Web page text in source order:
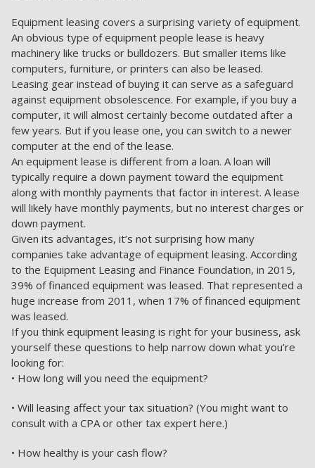
Equipment leasing covers a surprising variety of equipment.
An obvious type of equipment people lease is heavy
machinery like trucks or bulldozers. But smaller items like
computers, furniture, or printers can also be leased.
Leasing gear instead of buying it can serve as a safeguard
against equipment obsolescence. For example, if you buy a
computer, it will almost certainly become outdated after a
few years. But if you lease one, you can switch to a newer
computer at the end of the lease.
An equipment lease is different from a loan. A loan will
typically require a down payment toward the equipment
along with monthly payments that factor in interest. A lease
will likely have monthly payments, but no interest charges or
down payment.
Given its advantages, it’s not surprising how many
companies take advantage of equipment leasing. According
to the Equipment Leasing and Finance Foundation, in 2015,
39% of financed equipment was leased. That represented a
huge increase from 2011, when 17% of financed equipment
was leased.
If you think equipment leasing is right for your business, ask
yourself these questions to help narrow down what you’re
looking for:
• How long will you need the equipment?
• Will leasing affect your tax situation? (You might want to
consult with a CPA or other tax expert here.)
• How healthy is your cash flow?